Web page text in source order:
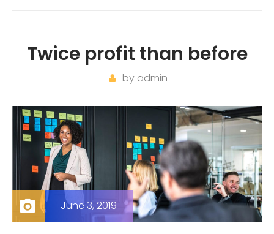
Twice profit than before
by admin
June 3, 2019